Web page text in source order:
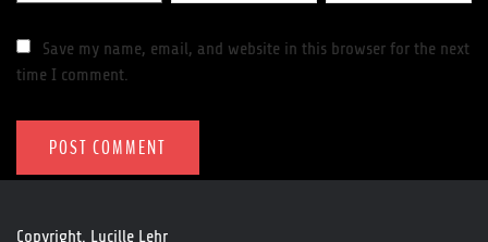
Save my name, email, and website in this browser for the next
time I comment.
Copyright. Lucille Lehr